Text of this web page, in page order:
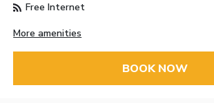
Free Internet
More amenities
BOOK NOW